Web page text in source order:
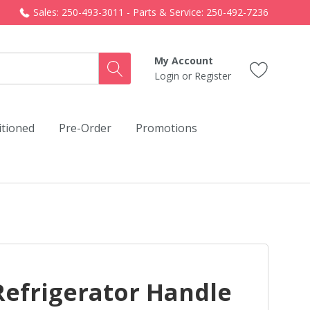
Sales: 250-493-3011 - Parts & Service: 250-492-7236
My Account
Login or Register
Pre-Order Promotions
Handle